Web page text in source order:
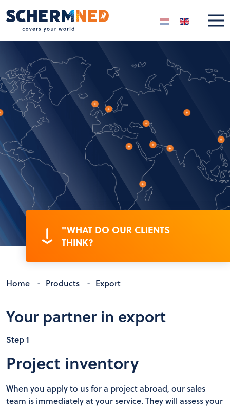
Select your
"WHAT DO OUR CLIENTS
THINK?
Home - Products - Export
Your partner in export
Step 1
Project inventory
When you apply to us for a project abroad, our sales
team is immediately at your service. They will assess your